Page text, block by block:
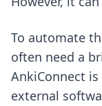
To automate
often need a
AnkiConnect
external